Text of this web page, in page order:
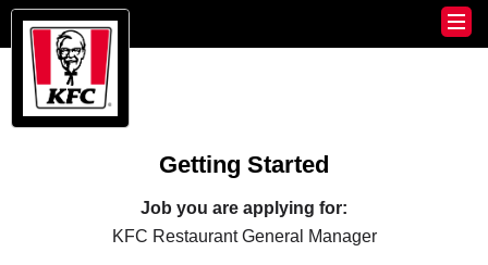
Getting Started
Job you are applying for:
KFC Restaurant General Manager